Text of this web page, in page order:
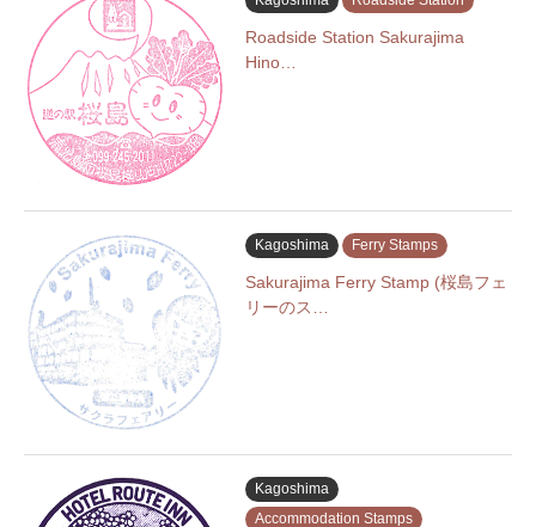
Roadside Station Sakurajima
Hino…
Kagoshima Ferry Stamps
Sakurajima Ferry Stamp (桜島フェ
リーのス…
Kagoshima
Accommodation Stamps